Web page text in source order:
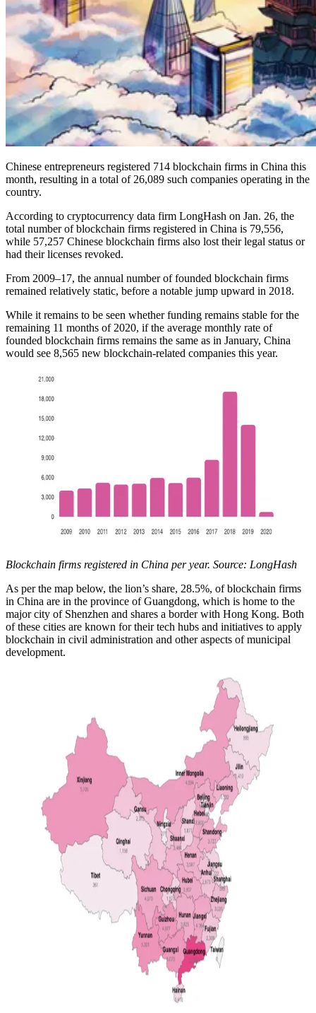
Chinese entrepreneurs registered 714 blockchain firms in China this
month, resulting in a total of 26,089 such companies operating in the
country.
According to cryptocurrency data firm LongHash on Jan. 26, the
total number of blockchain firms registered in China is 79,556,
while 57,257 Chinese blockchain firms also lost their legal status or
had their licenses revoked.
From 2009–17, the annual number of founded blockchain firms
remained relatively static, before a notable jump upward in 2018.
While it remains to be seen whether funding remains stable for the
remaining 11 months of 2020, if the average monthly rate of
founded blockchain firms remains the same as in January, China
would see 8,565 new blockchain-related companies this year.
Blockchain firms registered in China per year. Source: LongHash
As per the map below, the lion’s share, 28.5%, of blockchain firms
in China are in the province of Guangdong, which is home to the
major city of Shenzhen and shares a border with Hong Kong. Both
of these cities are known for their tech hubs and initiatives to apply
blockchain in civil administration and other aspects of municipal
development.